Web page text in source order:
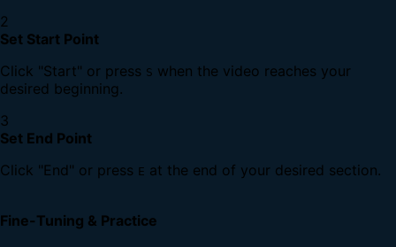
2
Set Start Point
Click "Start" or press S when the video reaches your
desired beginning.
3
Set End Point
Click "End" or press E at the end of your desired section.
Fine-Tuning & Practice